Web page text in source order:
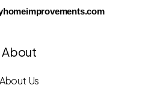
About
About Us